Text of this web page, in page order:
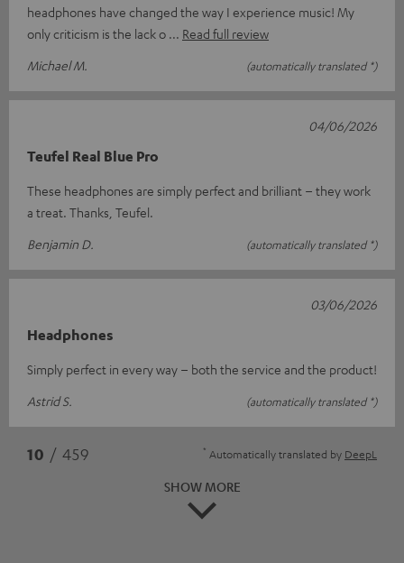
headphones have changed the way I experience music! My
only criticism is the lack o
Read full review
Michael M.
(automatically translated *)
Teufel Real Blue Pro
These headphones are simply perfect and brilliant – they work
a treat. Thanks, Teufel.
Benjamin D.
(automatically translated *)
04/06/2026
Headphones
Simply perfect in every way – both the service and the product!
Astrid S.
(automatically translated *)
03/06/2026
10 / 459 * Automatically translated by DeepL
SHOW MORE